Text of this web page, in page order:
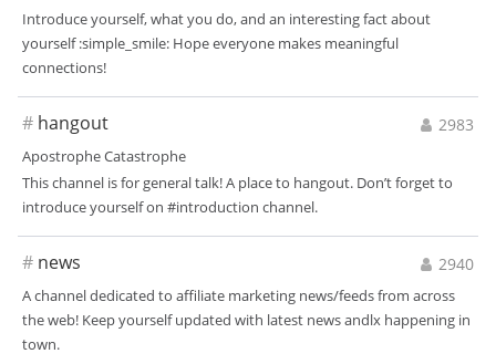
Introduce yourself, what you do, and an interesting fact about
yourself :simple_smile: Hope everyone makes meaningful
connections!
2983
# hangout
Apostrophe Catastrophe
This channel is for general talk! A place to hangout. Don’t forget to
introduce yourself on #introduction channel.
2940
# news
A channel dedicated to affiliate marketing news/feeds from across
the web! Keep yourself updated with latest news andlx happening in
town.